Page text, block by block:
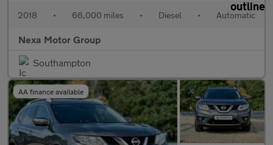
2018 • 66,000 miles • Diesel • Automatic
Nexa Motor Group
Southampton
AA finance available